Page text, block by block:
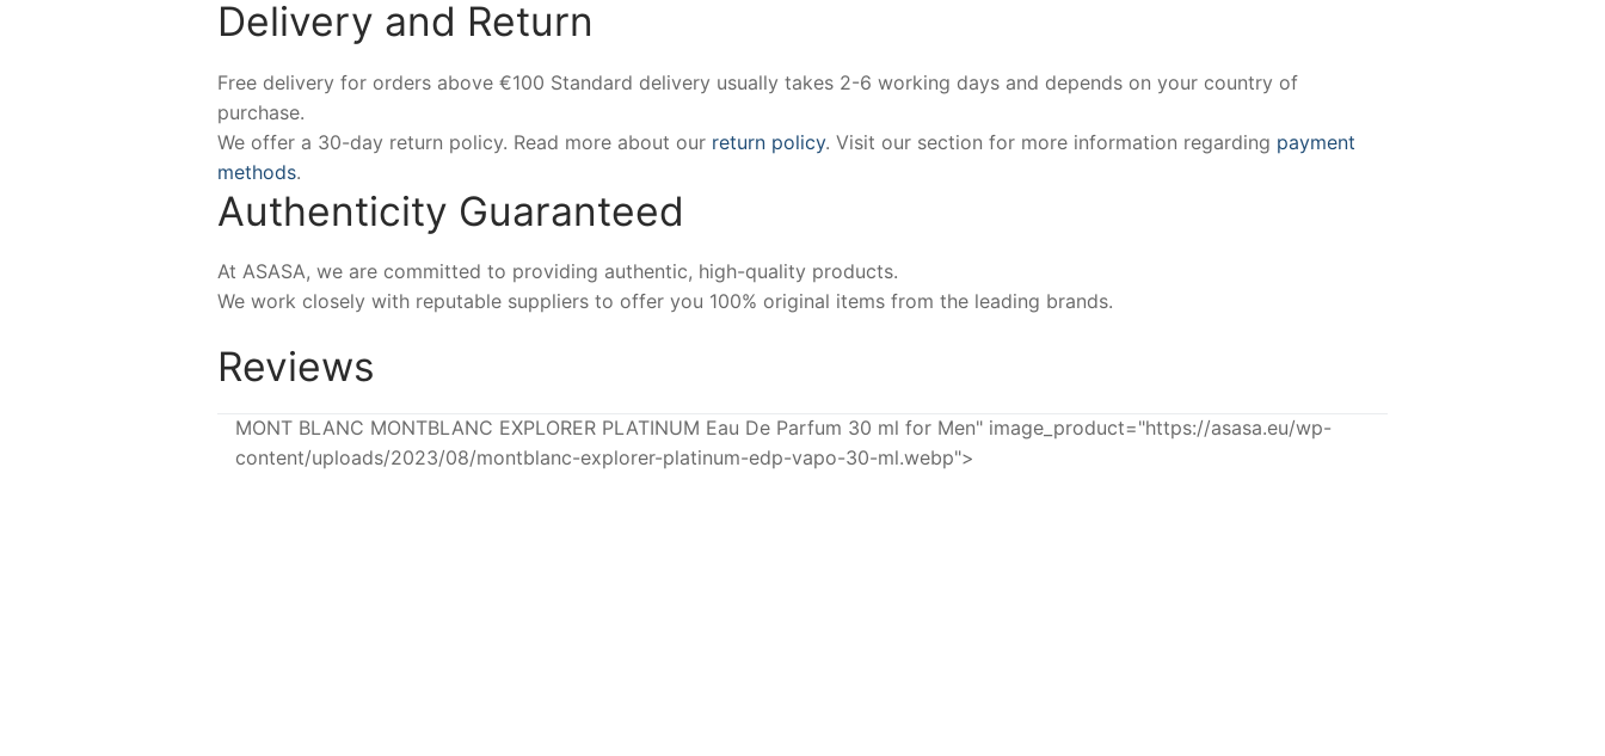
Delivery and Return
Free delivery for orders above €100 Standard delivery usually takes 2-6 working days and depends on your country of
purchase.
We offer a 30-day return policy. Read more about our return policy. Visit our section for more information regarding payment
methods.
Authenticity Guaranteed
At ASASA, we are committed to providing authentic, high-quality products.
We work closely with reputable suppliers to offer you 100% original items from the leading brands.
Reviews
MONT BLANC MONTBLANC EXPLORER PLATINUM Eau De Parfum 30 ml for Men" image_product="https://asasa.eu/wp-
content/uploads/2023/08/montblanc-explorer-platinum-edp-vapo-30-ml.webp">